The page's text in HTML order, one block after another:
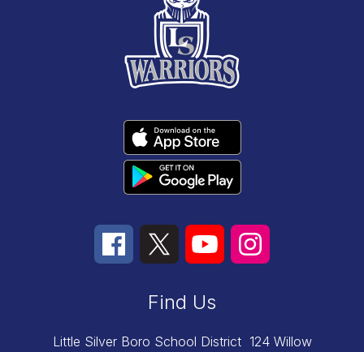
Find Us
Little Silver Boro School District 124 Willow